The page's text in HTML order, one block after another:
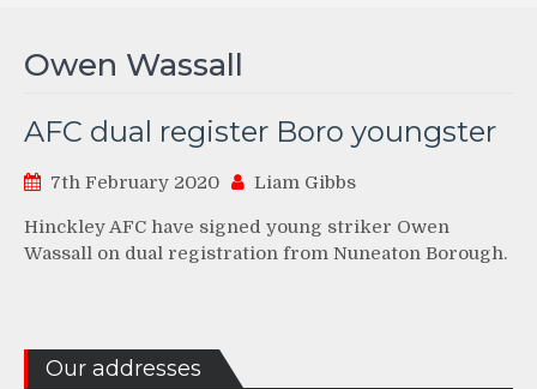
Owen Wassall
AFC dual register Boro youngster
7th February 2020 Liam Gibbs
Hinckley AFC have signed young striker Owen
Wassall on dual registration from Nuneaton Borough.
Our addresses